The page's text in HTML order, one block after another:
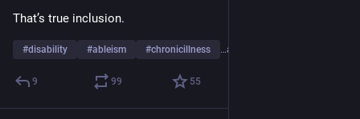
That’s true inclusion.
#disability #ableism #chronicillness …and 2 more
9 99 55